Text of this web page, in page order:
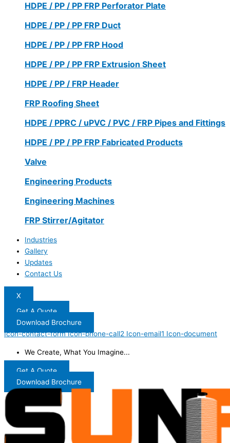
HDPE / PP / PP FRP Perforator Plate
HDPE / PP / PP FRP Duct
HDPE / PP / PP FRP Hood
HDPE / PP / PP FRP Extrusion Sheet
HDPE / PP / FRP Header
FRP Roofing Sheet
HDPE / PPRC / uPVC / PVC / FRP Pipes and Fittings
HDPE / PP / PP FRP Fabricated Products
Valve
Engineering Products
Engineering Machines
FRP Stirrer/Agitator
Industries
Gallery
Updates
Contact Us
X
Get A Quote
Download Brochure
Icon-contact-form Icon-phone-call2 Icon-email1 Icon-document
We Create, What You Imagine...
Get A Quote
Download Brochure